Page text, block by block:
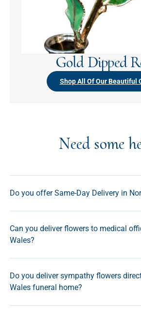
Gold Dipped
Shop All Of Our Beautiful
Need some
Do you offer Same-Day Delivery in
Can you deliver flowers to medical
Wales?
Do you deliver sympathy flowers
Wales funeral home?